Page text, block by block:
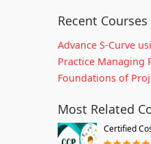
Recent Courses
Advance S-Curve
Practice Managing
Foundations of
Most Related
Certified